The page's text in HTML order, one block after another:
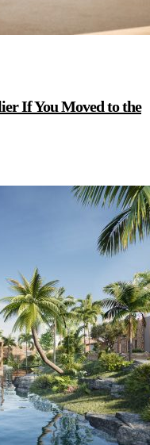
If You Moved to the